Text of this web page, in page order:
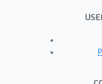
(NTK) matrix,
iterations. Our
benchmark